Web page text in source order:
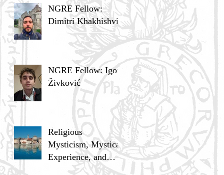
NGRE Fellow:
Dimitri Khakhishvili
NGRE Fellow: Igor
Živković
Religious
Mysticism, Mystical
Experience, and
Analytic Philosophy